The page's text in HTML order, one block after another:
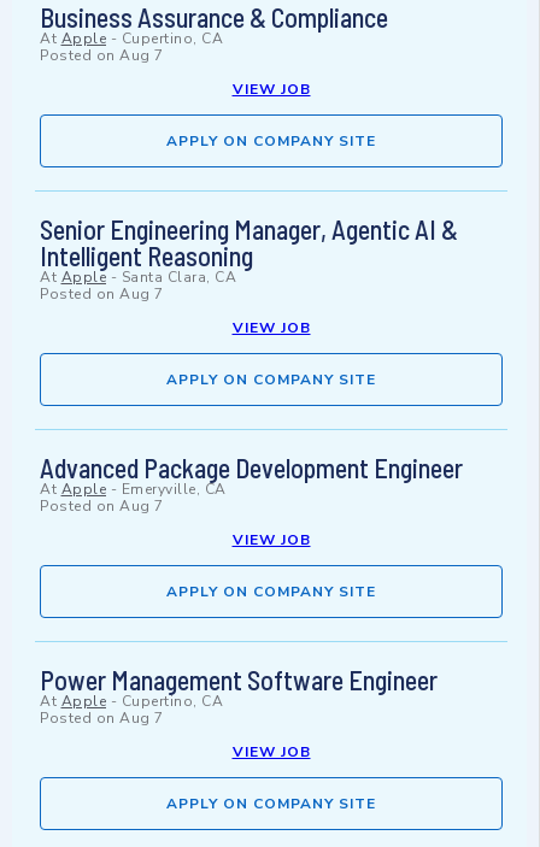
Business Assurance & Compliance
At Apple - Cupertino, CA
Posted on Aug 7
VIEW JOB
APPLY ON COMPANY SITE
Senior Engineering Manager, Agentic AI &
Intelligent Reasoning
At Apple - Santa Clara, CA
Posted on Aug 7
VIEW JOB
APPLY ON COMPANY SITE
Advanced Package Development Engineer
At Apple - Emeryville, CA
Posted on Aug 7
VIEW JOB
APPLY ON COMPANY SITE
Power Management Software Engineer
At Apple - Cupertino, CA
Posted on Aug 7
VIEW JOB
APPLY ON COMPANY SITE